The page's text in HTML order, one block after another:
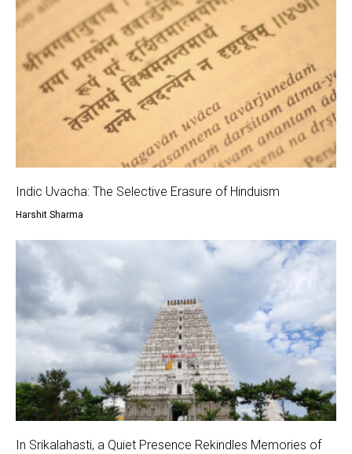
Indic Uvacha: The Selective Erasure of Hinduism
Harshit Sharma
In Srikalahasti, a Quiet Presence Rekindles Memories of